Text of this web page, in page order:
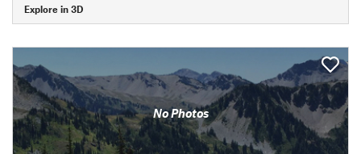
Explore in 3D
No Photos